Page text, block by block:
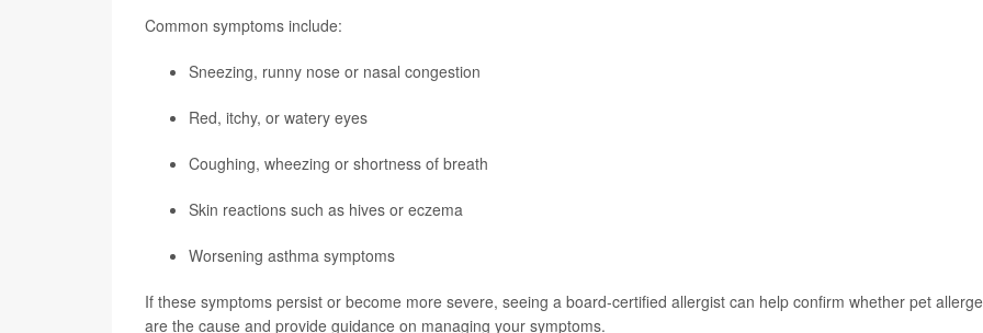
Common symptoms include:
Sneezing, runny nose or nasal congestion
Red, itchy, or watery eyes
Coughing, wheezing or shortness of breath
Skin reactions such as hives or eczema
Worsening asthma symptoms
If these symptoms persist or become more severe, seeing a board-certified allergist can help confirm whether pet
are the cause and provide guidance on managing your symptoms.